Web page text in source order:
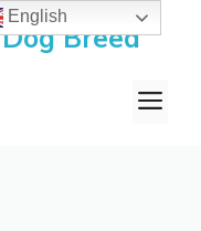
Breed
English